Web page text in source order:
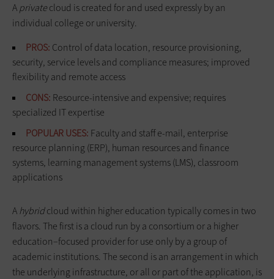
Aprivatecloud is created for and used expressly by an
individual college or university.
PROS: Control of data location, resource provisioning,
security, service levels and compliance measures; improved
flexibility and remote access
CONS: Resource-intensive and expensive; requires
specialized IT expertise
POPULAR USES: Faculty and staff e-mail, enterprise
resource planning (ERP), human resources and finance
systems, learning management systems (LMS), classroom
applications
Ahybridcloud within higher education typically comes in two
flavors. The first is a cloud run by a consortium or a higher
education–focused provider for use only by a group of
academic institutions. The second is an arrangement in which
the underlying infrastructure, or all or part of the application, is